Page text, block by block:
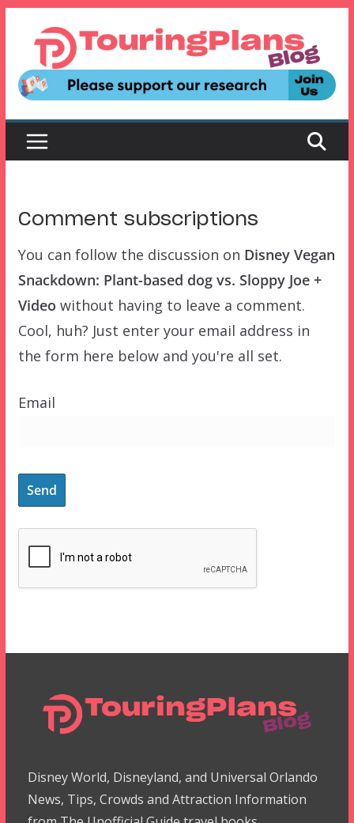
content
Comment subscriptions
You can follow the discussion on Disney Vegan
Snackdown: Plant-based dog vs. Sloppy Joe +
Video without having to leave a comment.
Cool, huh? Just enter your email address in
the form here below and you're all set.
Email
Disney World, Disneyland, and Universal Orlando
News, Tips, Crowds and Attraction Information